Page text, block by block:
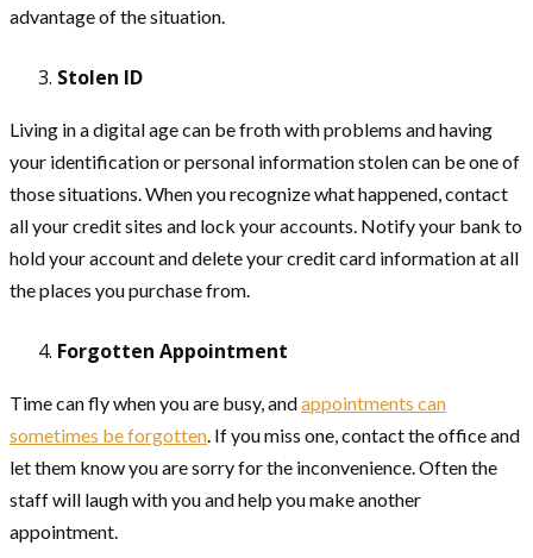
advantage of the situation.
Stolen ID
Living in a digital age can be froth with problems and having
your identification or personal information stolen can be one of
those situations. When you recognize what happened, contact
all your credit sites and lock your accounts. Notify your bank to
hold your account and delete your credit card information at all
the places you purchase from.
Forgotten Appointment
Time can fly when you are busy, andappointments can
sometimes be forgotten. If you miss one, contact the office and
let them know you are sorry for the inconvenience. Often the
staff will laugh with you and help you make another
appointment.